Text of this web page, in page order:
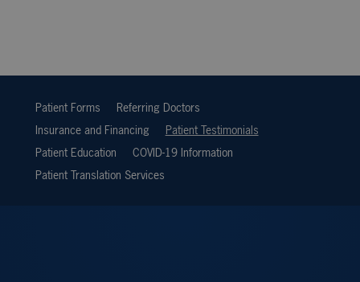
Patient Forms
Referring Doctors
Insurance and Financing
Patient Testimonials
Patient Education
COVID-19 Information
Patient Translation Services